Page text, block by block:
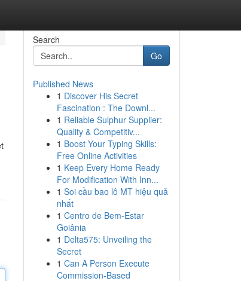
Search
Go
Published News
1 Discover His Secret
Fascination : The Downl...
1 Reliable Sulphur Supplier:
Quality & Competitiv...
1 Boost Your Typing Skills:
Free Online Activities
1 Keep Every Home Ready
For Modification With Inn...
1 Soi cầu bao lô MT hiệu quả
nhất
1 Centro de Bem-Estar
Goiânia
1 Delta575: Unveiling the
Secret
1 Can A Person Execute
Commission-Based